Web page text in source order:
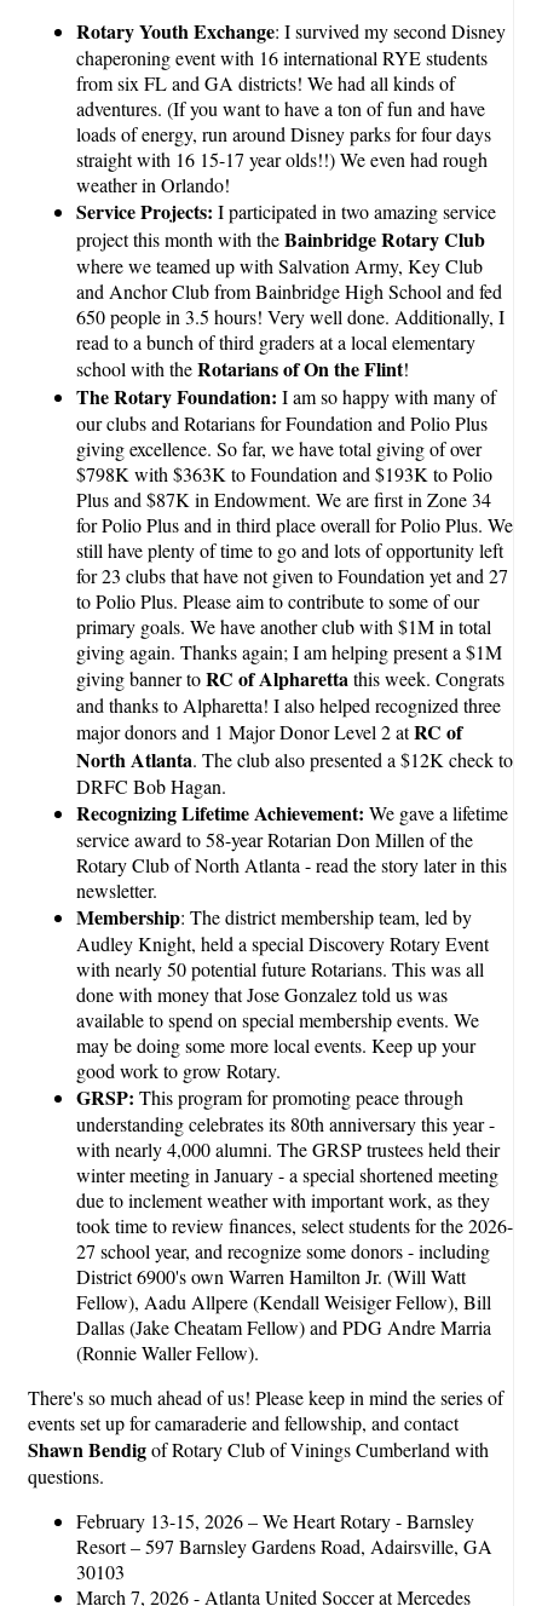
Rotary Youth Exchange: I survived my second Disney
chaperoning event with 16 international RYE students
from six FL and GA districts! We had all kinds of
adventures. (If you want to have a ton of fun and have
loads of energy, run around Disney parks for four days
straight with 16 15-17 year olds!!) We even had rough
weather in Orlando!
Service Projects: I participated in two amazing service
project this month with theBainbridge Rotary Club
where we teamed up with Salvation Army, Key Club
and Anchor Club from Bainbridge High School and fed
650 people in 3.5 hours! Very well done. Additionally, I
read to a bunch of third graders at a local elementary
school with theRotarians of On the Flint!
The Rotary Foundation: I am so happy with many of
our clubs and Rotarians for Foundation and Polio Plus
giving excellence. So far, we have total giving of over
$798K with $363K to Foundation and $193K to Polio
Plus and $87K in Endowment. We are first in Zone 34
for Polio Plus and in third place overall for Polio Plus. We
still have plenty of time to go and lots of opportunity left
for 23 clubs that have not given to Foundation yet and 27
to Polio Plus. Please aim to contribute to some of our
primary goals. We have another club with $1M in total
giving again. Thanks again; I am helping present a $1M
giving banner toRC of Alpharettathis week. Congrats
and thanks to Alpharetta! I also helped recognized three
major donors and 1 Major Donor Level 2 atRC of
North Atlanta. The club also presented a $12K check to
DRFC Bob Hagan.
Recognizing Lifetime Achievement: We gave a lifetime
service award to 58-year Rotarian Don Millen of the
Rotary Club of North Atlanta - read the story later in this
newsletter.
Membership: The district membership team, led by
Audley Knight, held a special Discovery Rotary Event
with nearly 50 potential future Rotarians. This was all
done with money that Jose Gonzalez told us was
available to spend on special membership events. We
may be doing some more local events. Keep up your
good work to grow Rotary.
GRSP: This program for promoting peace through
understanding celebrates its 80th anniversary this year -
with nearly 4,000 alumni. The GRSP trustees held their
winter meeting in January - a special shortened meeting
due to inclement weather with important work, as they
took time to review finances, select students for the 2026-
27 school year, and recognize some donors - including
District 6900's own Warren Hamilton Jr. (Will Watt
Fellow), Aadu Allpere (Kendall Weisiger Fellow), Bill
Dallas (Jake Cheatam Fellow) and PDG Andre Marria
(Ronnie Waller Fellow).
There's so much ahead of us! Please keep in mind the series of
events set up for camaraderie and fellowship, and contact
Shawn Bendigof Rotary Club of Vinings Cumberland with
questions.
February 13-15, 2026 – We Heart Rotary - Barnsley
Resort – 597 Barnsley Gardens Road, Adairsville, GA
30103
March 7, 2026 - Atlanta United Soccer at Mercedes